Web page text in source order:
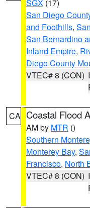
SGX (17)
San Diego
and Foothills,
San Bernardino
Inland Empire,
Diego County
VTEC# 8 (CON)
CA Coastal Flood
AM by MTR ()
Southern
Monterey Bay,
Francisco, North
VTEC# 8 (CON)